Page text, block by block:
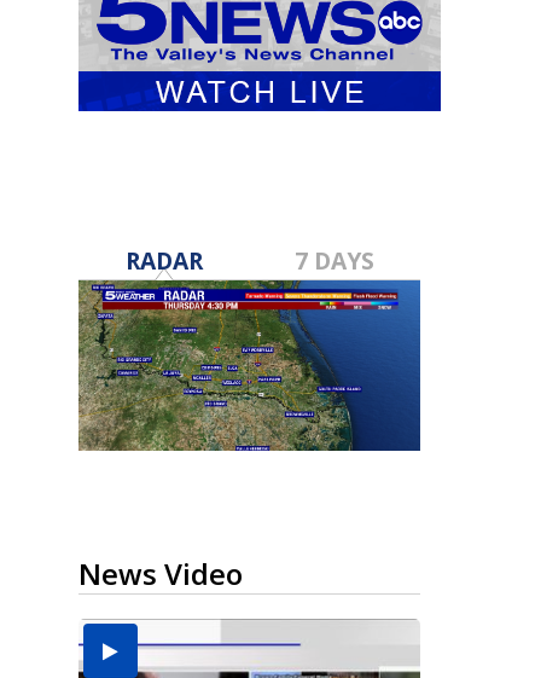
RADAR 7 DAYS
News Video